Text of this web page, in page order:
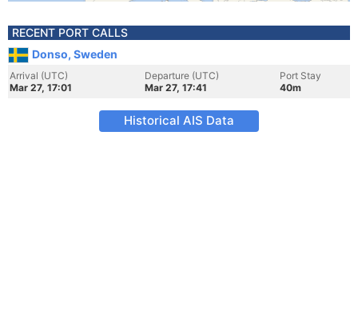
RECENT PORT CALLS
Donso, Sweden
Arrival (UTC)
Mar 27, 17:01
Departure (UTC)
Mar 27, 17:41
Port Stay
40m
Historical AIS Data